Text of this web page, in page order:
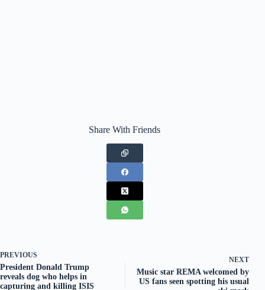
Share With Friends
PREVIOUS
President Donald Trump
reveals dog who helps in
capturing and killing ISIS
NEXT
Music star REMA welcomed by
US fans seen spotting his usual